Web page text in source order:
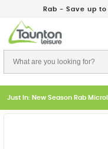
Rab - Save up
Just In: New Season Rab